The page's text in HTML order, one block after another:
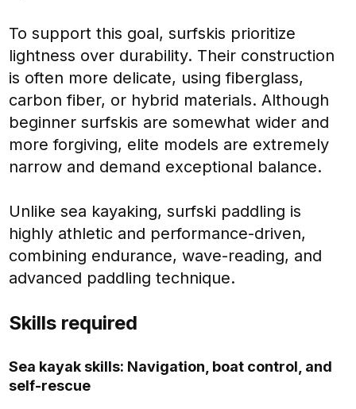
To support this goal, surfskis prioritize
lightness over durability. Their construction
is often more delicate, using fiberglass,
carbon fiber, or hybrid materials. Although
beginner surfskis are somewhat wider and
more forgiving, elite models are extremely
narrow and demand exceptional balance.
Unlike sea kayaking, surfski paddling is
highly athletic and performance-driven,
combining endurance, wave-reading, and
advanced paddling technique.
Skills required
Sea kayak skills: Navigation, boat control, and
self-rescue